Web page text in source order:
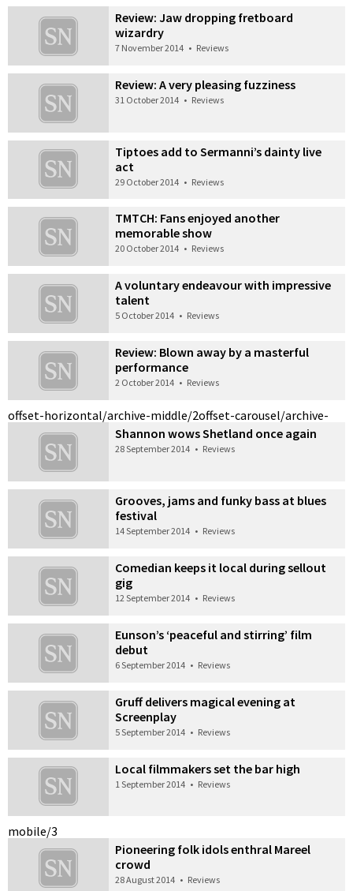
Review: Jaw dropping fretboard
wizardry
7 November 2014 • Reviews
Review: A very pleasing fuzziness
31 October 2014 • Reviews
Tiptoes add to Sermanni’s dainty live
act
29 October 2014 • Reviews
TMTCH: Fans enjoyed another
memorable show
20 October 2014 • Reviews
A voluntary endeavour with impressive
talent
5 October 2014 • Reviews
Review: Blown away by a masterful
performance
2 October 2014 • Reviews
offset-horizontal/archive-middle/2
Shannon wows Shetland once again
28 September 2014 • Reviews
Grooves, jams and funky bass at blues
festival
14 September 2014 • Reviews
Comedian keeps it local during sellout
gig
12 September 2014 • Reviews
Eunson’s ‘peaceful and stirring’ film
debut
6 September 2014 • Reviews
Gruff delivers magical evening at
Screenplay
5 September 2014 • Reviews
Local filmmakers set the bar high
1 September 2014 • Reviews
offset-carousel/archive-
mobile/3
Pioneering folk idols enthral Mareel
crowd
28 August 2014 • Reviews